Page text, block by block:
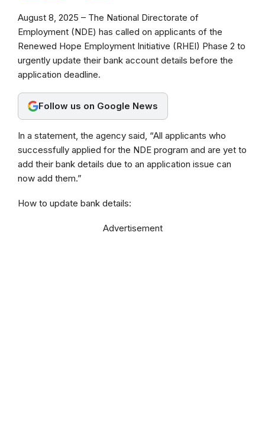
c
b
o
o
k
a
t
s
A
p
p
l
g
a
m
August 8, 2025 – The National Directorate of
Employment (NDE) has called on applicants of the
Renewed Hope Employment Initiative (RHEI) Phase 2 to
urgently update their bank account details before the
application deadline.
Follow us on Google News
In a statement, the agency said, “All applicants who
successfully applied for the NDE program and are yet to
add their bank details due to an application issue can
now add them.”
How to update bank details:
Advertisement